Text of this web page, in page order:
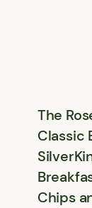
The
Classic
Chips